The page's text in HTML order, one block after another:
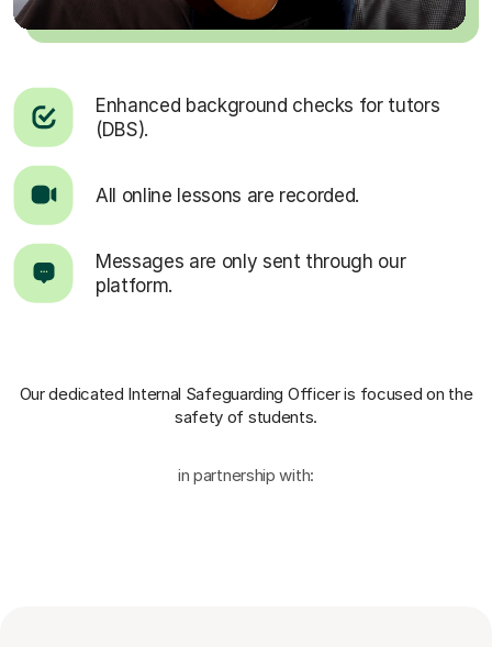
Enhanced background checks for tutors
(DBS).
All online lessons are recorded.
Messages are only sent through our
platform.
Our dedicated Internal Safeguarding Officeris focused on the
safety of students.
in partnership with: